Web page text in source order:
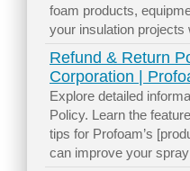
foam products,
your insulation projects
Refund & Return
Corporation |
Explore detailed
Policy. Learn the
tips for Profoam’s
can improve your